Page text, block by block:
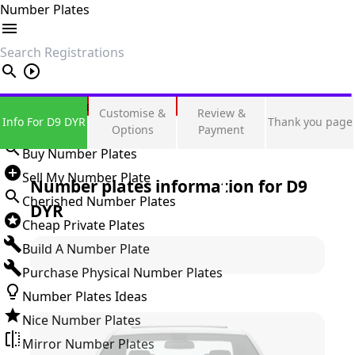
Number Plates
search
Private Number Plates
Sign in
Buy Number Plates
Sell My Number Plate
Cherished Number Plates
Cheap Private Plates
Build A Number Plate
Purchase Physical Number Plates
Number Plates Ideas
Nice Number Plates
Mirror Number Plates
Info For D9 DYR
Customise &
Options
Review &
Payment
Thank you page
Number plates information for D9
DYR